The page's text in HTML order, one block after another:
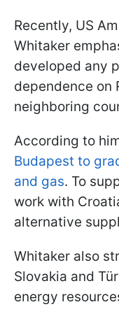
Recently, US
Whitaker
developed any
dependence on
neighboring
According to
Budapest to
and gas. To
work with
alternative
Whitaker also
Slovakia and
energy